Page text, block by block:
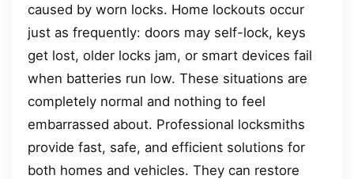
caused by worn locks. Home lockouts occur
just as frequently: doors may self-lock, keys
get lost, older locks jam, or smart devices fail
when batteries run low. These situations are
completely normal and nothing to feel
embarrassed about. Professional locksmiths
provide fast, safe, and efficient solutions for
both homes and vehicles. They can restore